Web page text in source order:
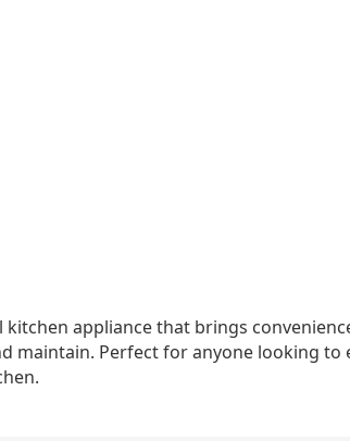
kitchen appliance that brings
maintain. Perfect for anyone looking